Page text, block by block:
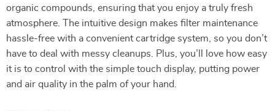
organic compounds, ensuring that you enjoy a truly fresh
atmosphere. The intuitive design makes filter maintenance
hassle-free with a convenient cartridge system, so you don’t
have to deal with messy cleanups. Plus, you’ll love how easy
it is to control with the simple touch display, putting power
and air quality in the palm of your hand.